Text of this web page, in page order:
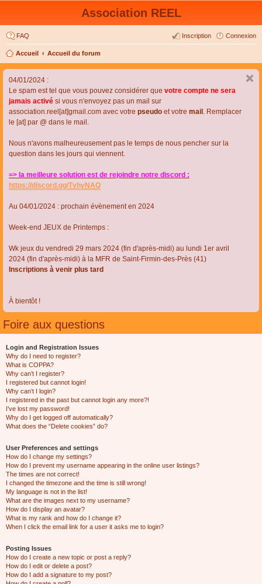
Association REEL
FAQ Connexion
Inscription
Accueil Accueil du forum
04/01/2024 :
Le spam est tel que vous pouvez considérer que votre compte ne sera
jamais activé si vous n'envoyez pas un mail sur
association.reel[at]gmail.com avec votre pseudo et votre mail . Remplacer
le [at] par @ dans le mail.
Nous n'avons malheureusement pas le temps de nous pencher sur la
question dans les jours qui viennent.
=> la meilleure solution est de rejoindre notre discord :
https://discord.gg/TvhyNAQ
Au 04/01/2024 : prochain évènement en 2024
Week-end JEUX de Printemps :
Wk jeux du vendredi 29 mars 2024 (fin d'après-midi) au lundi 1er avril
2024 (fin d'après-midi) à la MFR de Saint-Firmin-des-Près (41)
Inscriptions à venir plus tard
À bientôt !
Foire aux questions
Login and Registration Issues
Why do I need to register?
What is COPPA?
Why can’t I register?
I registered but cannot login!
Why can’t I login?
I registered in the past but cannot login any more?!
I’ve lost my password!
Why do I get logged off automatically?
What does the “Delete cookies” do?
User Preferences and settings
How do I change my settings?
How do I prevent my username appearing in the online user listings?
The times are not correct!
I changed the timezone and the time is still wrong!
My language is not in the list!
What are the images next to my username?
How do I display an avatar?
What is my rank and how do I change it?
When I click the email link for a user it asks me to login?
Posting Issues
How do I create a new topic or post a reply?
How do I edit or delete a post?
How do I add a signature to my post?